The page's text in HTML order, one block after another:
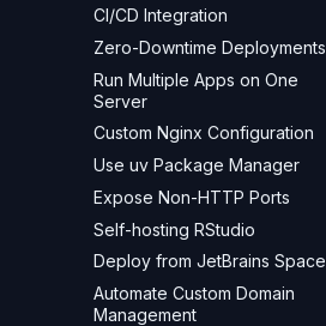
CI/CD Integration
Zero-Downtime Deployments
Run Multiple Apps on One
Server
Custom Nginx Configuration
Use uv Package Manager
Expose Non-HTTP Ports
Self-hosting RStudio
Deploy from JetBrains Space
Automate Custom Domain
Management